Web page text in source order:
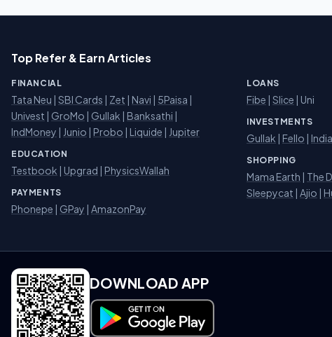
Top Refer & Earn Articles
FINANCIAL
Tata Neu | SBI Cards | Zet | Navi | 5Paisa |
Univest | GroMo | Gullak | Banksathi |
IndMoney | Junio | Probo | Liquide | Jupiter
EDUCATION
Testbook | Upgrad | PhysicsWallah
PAYMENTS
Phonepe | GPay | AmazonPay
LOANS
Fibe | Slice | Uni
INVESTMENTS
Gullak | Fello |
SHOPPING
Mama Earth | The
Sleepycat | Ajio |
DOWNLOAD APP
Download on Google Play